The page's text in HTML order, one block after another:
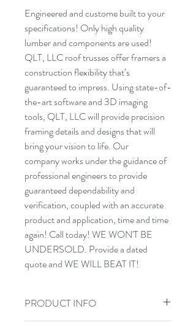
Engineered and custome built to your
specifications! Only high quality
lumber and components are used!
QLT, LLC roof trusses offer framers a
construction flexibility that’s
guaranteed to impress. Using state-of-
the-art software and 3D imaging
tools, QLT, LLC will provide precision
framing details and designs that will
bring your vision to life. Our
company works under the guidance of
professional engineers to provide
guaranteed dependability and
verification, coupled with an accurate
product and application, time and time
again! Call today! WE WON'T BE
UNDERSOLD. Provide a dated
quote and WE WILL BEAT IT!
PRODUCT INFO